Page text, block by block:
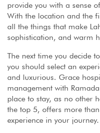
provide you with a sense
With the location and the
all the things that make
sophistication, and warm
The next time you decide
you should select an
and luxurious. Grace
management with
place to stay, as no other
the top 5, offers more
experience in your journey.